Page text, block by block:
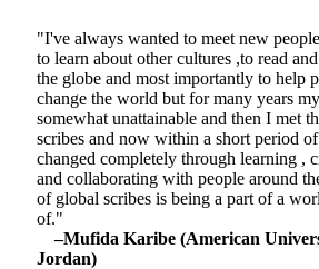
"I've always wanted to meet new
to learn about other cultures ,to read
the globe and most importantly to help
change the world but for many years
somewhat unattainable and then I met
scribes and now within a short period
changed completely through learning ,
and collaborating with people around
of global scribes is being a part of a
of."
–Mufida Karibe (American
Jordan)